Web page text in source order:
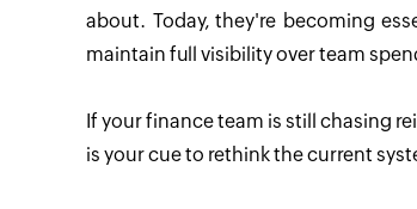
about. Today, they're becoming
maintain full visibility over team
If your finance team is still chasing
is your cue to rethink the current